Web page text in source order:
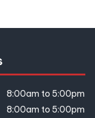
8:00am to 5:00pm
8:00am to 5:00pm